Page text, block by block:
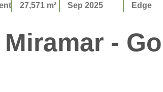
27,571 m² Sep 2025 Edge
-